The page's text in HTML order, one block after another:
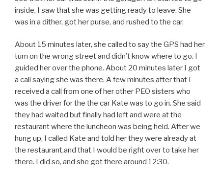
inside, I saw that she was getting ready to leave. She
was in a dither, got her purse, and rushed to the car.
About 15 minutes later, she called to say the GPS had her
turn on the wrong street and didn’t know where to go. I
guided her over the phone. About 20 minutes later I got
a call saying she was there. A few minutes after that I
received a call from one of her other PEO sisters who
was the driver for the the car Kate was to go in. She said
they had waited but finally had left and were at the
restaurant where the luncheon was being held. After we
hung up, I called Kate and told her they were already at
the restaurant,and that I would be right over to take her
there. I did so, and she got there around 12:30.